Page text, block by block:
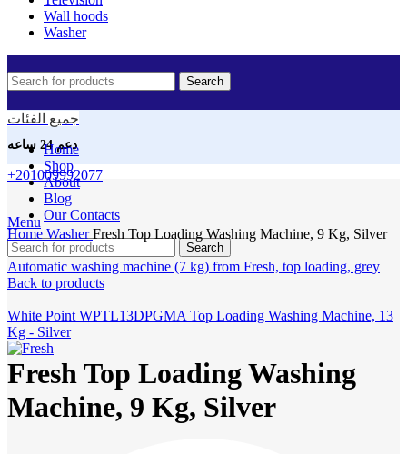
Wall hoods
Washer
Search
دعم 24 ساعه
+201009992077
Menu
جميع الفئات
Home
Shop
About
Blog
Our Contacts
Search
Click to enlarge
Home WasherFresh Top Loading Washing Machine, 9 Kg, Silver
Automatic washing machine (7 kg) from Fresh, top loading, grey
Back to products
White Point WPTL13DPGMA Top Loading Washing Machine, 13
Kg - Silver
Fresh Top Loading Washing
Machine, 9 Kg, Silver